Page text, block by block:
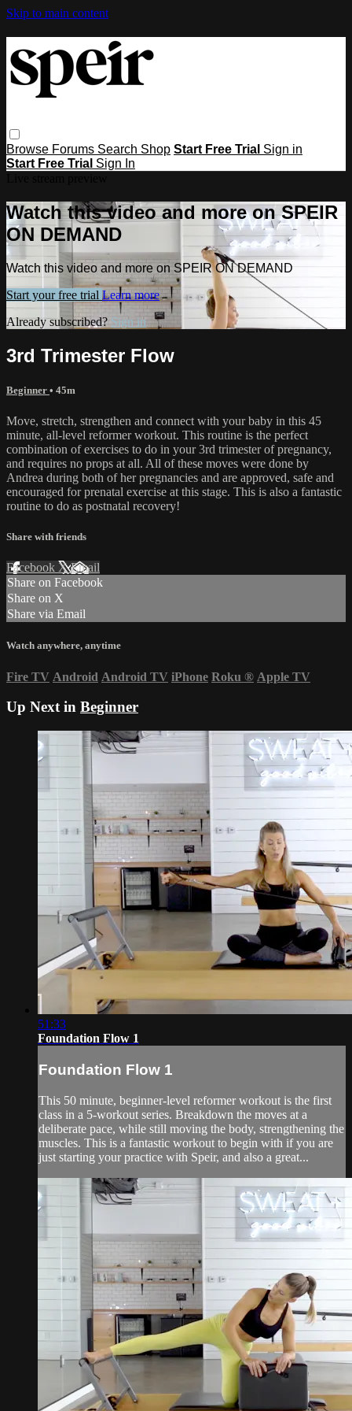
Skip to main content
Browse Forums Search Shop Start Free Trial Sign in
Start Free Trial Sign In
Watch this video and more on SPEIR
ON DEMAND
Watch this video and more on SPEIR ON DEMAND
Start your free trial Learn more
Already subscribed? Sign in
3rd Trimester Flow
Beginner • 45m
Move, stretch, strengthen and connect with your baby in this 45
minute, all-level reformer workout. This routine is the perfect
combination of exercises to do in your 3rd trimester of pregnancy,
and requires no props at all. All of these moves were done by
Andrea during both of her pregnancies and are approved, safe and
encouraged for prenatal exercise at this stage. This is also a fantastic
routine to do as postnatal recovery!
Share with friends
Facebook XEmail
Share on Facebook
Share on X
Share via Email
Watch anywhere, anytime
Fire TV Android Android TV iPhone Roku ® Apple TV
Up Next in Beginner
51:33
Foundation Flow 1
Foundation Flow 1
This 50 minute, beginner-level reformer workout is the first
class in a 5-workout series. Breakdown the moves at a
deliberate pace, while still moving the body, strengthening the
muscles. This is a fantastic workout to begin with if you are
just starting your practice with Speir, and also a great...